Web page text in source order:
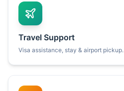
Travel Support
Visa assistance, stay & airport pickup.